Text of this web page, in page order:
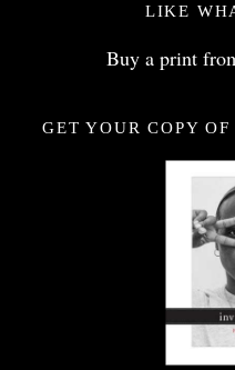
LIKE
Buy a print
GET YOUR COPY